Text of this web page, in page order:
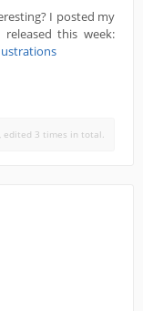
I posted my
this week:
edited 3 times in total.